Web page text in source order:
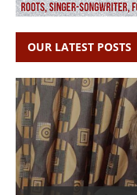
OUR LATEST POSTS